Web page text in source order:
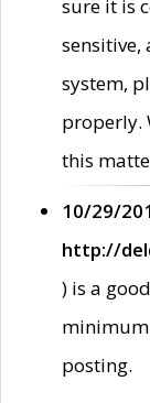
sure it is
sensitive,
system,
properly.
this
10/29/
http://
) is a
posting.